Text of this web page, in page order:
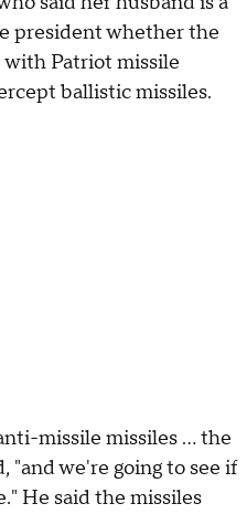
president whether the
Patriot missile
ballistic missiles.
missile missiles … the
"and we're going to see if
He said the missiles